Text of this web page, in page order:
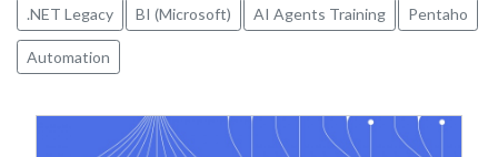
.NET Legacy BI (Microsoft) AI Agents Training Pentaho
Automation